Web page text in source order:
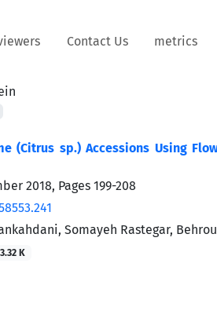
Contact Us metrics
(Citrus sp.) Accessions Using
2018, Pages 199-208
Somayeh Rastegar,
K